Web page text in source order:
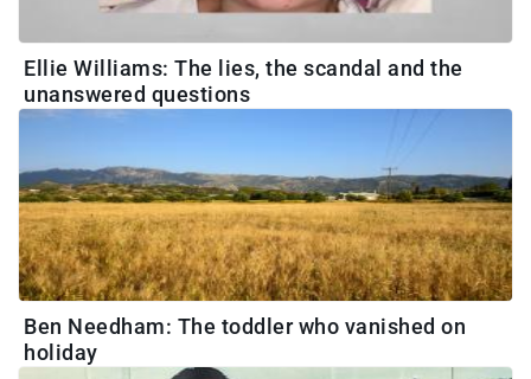
Ellie Williams: The lies, the scandal and the
unanswered questions
Ben Needham: The toddler who vanished on
holiday